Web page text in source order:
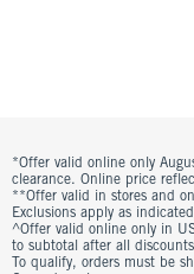
*Offer valid online only
clearance. Online price
**Offer valid in stores and
Exclusions apply as
^Offer valid online only in
to subtotal after all
To qualify, orders must be